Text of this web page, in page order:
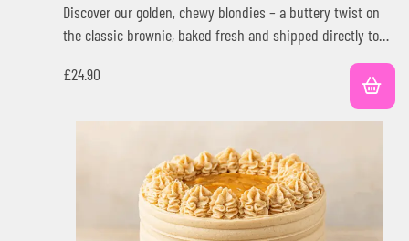
Discover our golden, chewy blondies – a buttery twist on
the classic brownie, baked fresh and shipped directly to
£24.90